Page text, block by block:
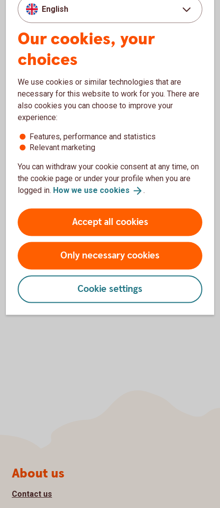
Covered…Senior unsecured
Senior non-preferred debt Tier 2Additional Tier 2
0
End of interactive chart.
Maturity profile long-term funding, Q2
Bar chart with 7 bars.
Maturity profile long-term funding, Q2
2026, SEKbn
0
50
100
150
200
250
English
Our cookies, your
choices
We use cookies or similar technologies that are
necessary for this website to work for you. There are
also cookies you can choose to improve your
experience:
Features, performance and statistics
Relevant marketing
You can withdraw your cookie consent at any time, on
the cookie page or under your profile when you are
logged in. How we use cookies .
Accept all cookies
Only necessary cookies
Cookie settings
Page footer
About us
Contact us